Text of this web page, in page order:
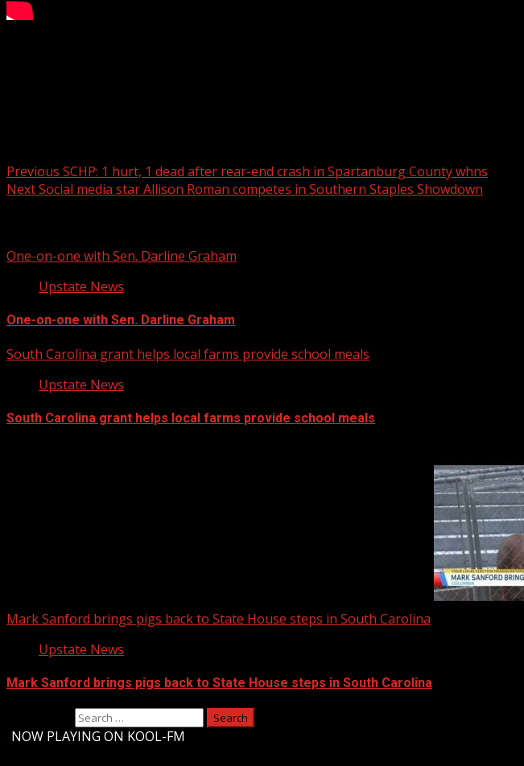
Previous SCHP: 1 hurt, 1 dead after rear-end crash in Spartanburg County whns
NextSocial media star Allison Roman competes in Southern Staples Showdown
One-on-one with Sen. Darline Graham
Upstate News
One-on-one with Sen. Darline Graham
South Carolina grant helps local farms provide school meals
Upstate News
South Carolina grant helps local farms provide school meals
Mark Sanford brings pigs back to State House steps in South Carolina
Upstate News
Mark Sanford brings pigs back to State House steps in South Carolina
NOW PLAYING ON KOOL-FM